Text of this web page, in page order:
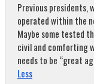
Previous presidents,
operated within the
Maybe some tested
civil and comforting
needs to be “great
Less